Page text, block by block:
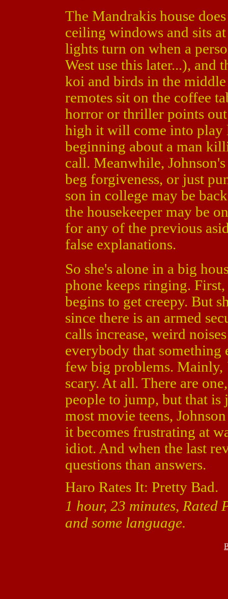
The Mandrakis house
ceiling windows and sits
lights turn on when a
West use this later...),
koi and birds in the
remotes sit on the coffee
horror or thriller points
high it will come into play
beginning about a man
call. Meanwhile,
beg forgiveness, or just
son in college may be
the housekeeper may be
for any of the previous
false explanations.
So she's alone in a big
phone keeps ringing.
begins to get creepy. But
since there is an armed
calls increase, weird
everybody that something
few big problems. Mainly,
scary. At all. There are
people to jump, but that is
most movie teens,
it becomes frustrating at
idiot. And when the last
questions than answers.
Haro Rates It: Pretty Bad.
1 hour, 23 minutes, Rated
and some language.